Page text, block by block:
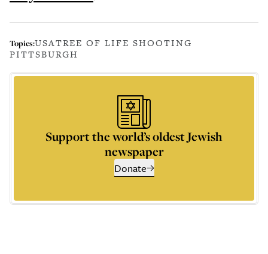
Topics:USATREE OF LIFE SHOOTING
PITTSBURGH
Support the world’s oldest Jewish
newspaper
Donate